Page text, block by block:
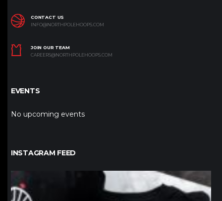
CONTACT US
INFO@NORTHPOLEHOOPS.COM
JOIN OUR TEAM
CAREERS@NORTHPOLEHOOPS.COM
EVENTS
No upcoming events
INSTAGRAM FEED
northpolehoops